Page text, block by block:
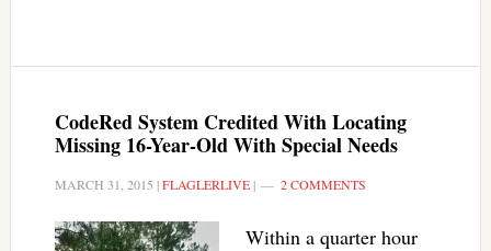
CodeRed System Credited With Locating
Missing 16-Year-Old With Special Needs
MARCH 31, 2015 |FLAGLERLIVE| 2 COMMENTS
Within a quarter hour